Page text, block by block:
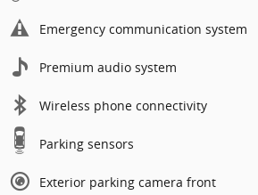
Emergency communication system
Premium audio system
Wireless phone connectivity
Parking sensors
Exterior parking camera front